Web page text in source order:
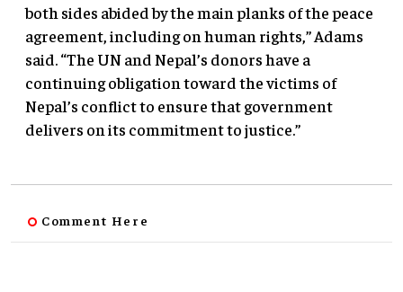
both sides abided by the main planks of the peace
agreement, including on human rights,” Adams
said. “The UN and Nepal’s donors have a
continuing obligation toward the victims of
Nepal’s conflict to ensure that government
delivers on its commitment to justice.”
Comment Here